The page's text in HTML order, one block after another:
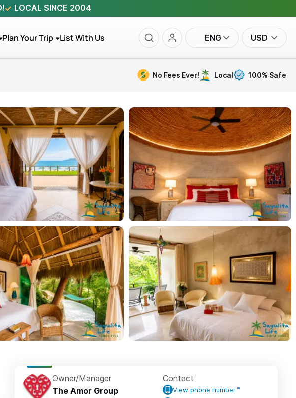
LOCAL SINCE 2004
Plan Your Trip List With Us ENG USD
No Fees Ever! Local 100% Safe
Owner/Manager
The Amor Group
Contact
View phone number